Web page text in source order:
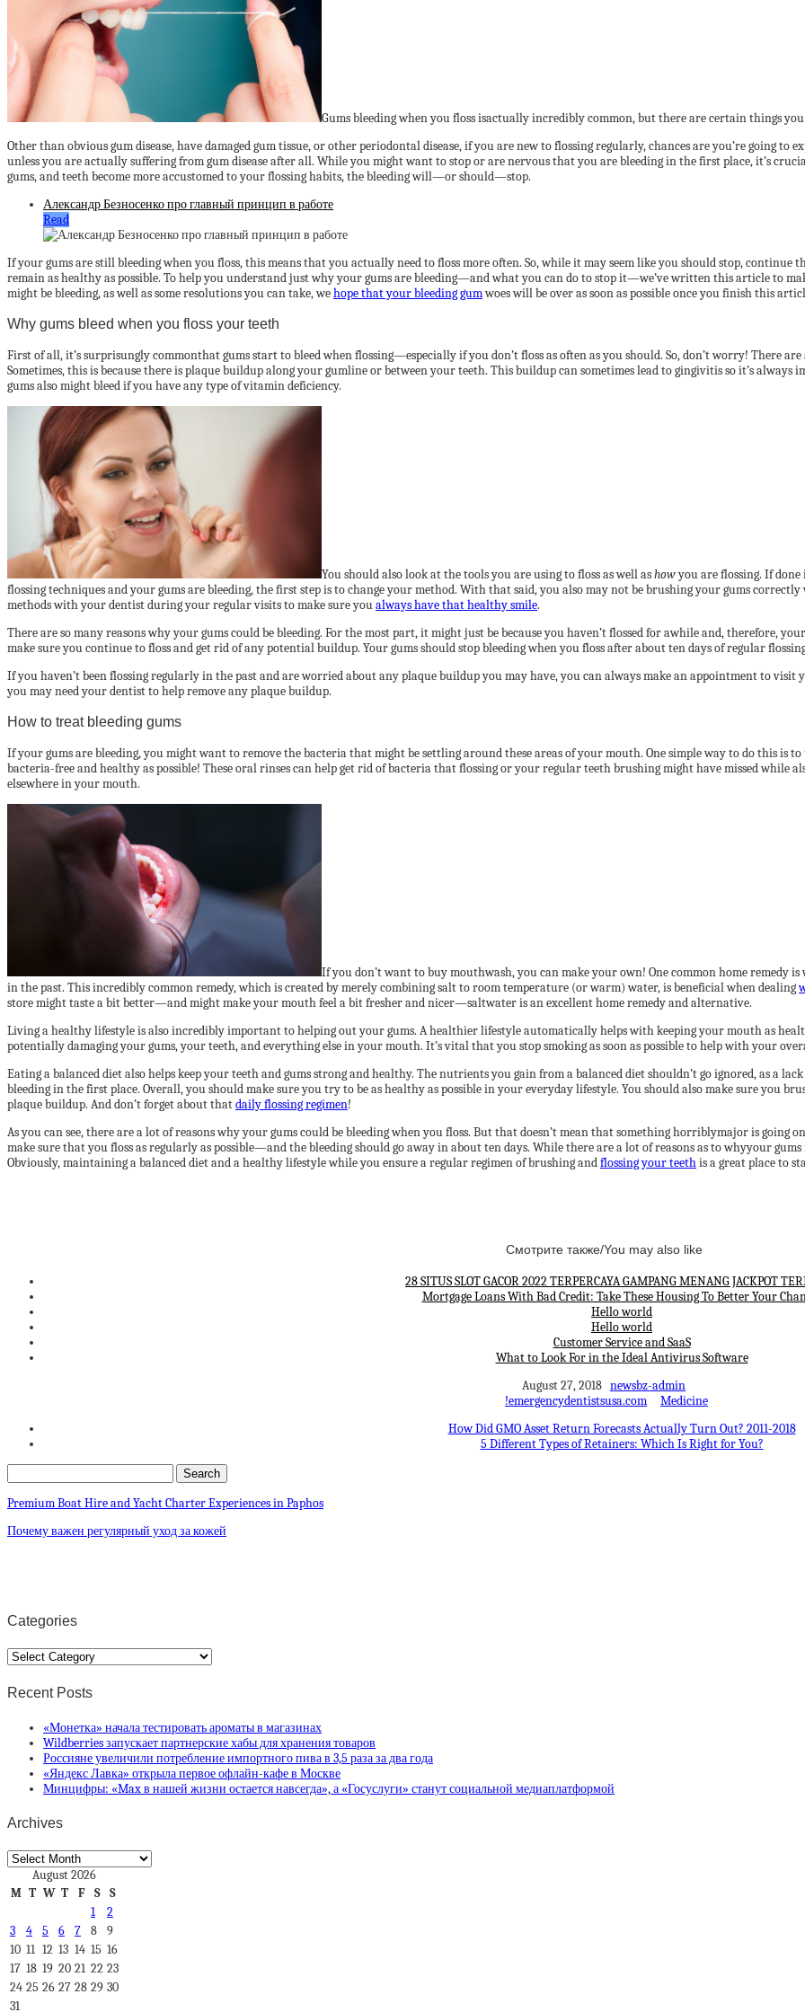
Gums bleeding when you floss isactually incredibly common, but there are certain things
Other than obvious gum disease, have damaged gum tissue, or other periodontal disease, if you are new to flossing regularly, chances are you’re going
unless you are actually suffering from gum disease after all. While you might want to stop or are nervous that you are bleeding in the first place, it’s
gums, and teeth become more accustomed to your flossing habits, the bleeding will—or should—stop.
Александр Безносенко про главный принцип в работе
Read
If your gums are still bleeding when you floss, this means that you actually need to floss more often. So, while it may seem like you should stop,
remain as healthy as possible. To help you understand just why your gums are bleeding—and what you can do to stop it—we’ve written this article to
might be bleeding, as well as some resolutions you can take, wehope that your bleeding gumwoes will be over as soon as possible once you finish this
Why gums bleed when you floss your teeth
First of all, it’s surprisungly commonthat gums start to bleed when flossing—especially if you don’t floss as often as you should. So, don’t worry! There
Sometimes, this is because there is plaque buildup along your gumline or between your teeth. This buildup can sometimes lead to gingivitis so it’s
gums also might bleed if you have any type of vitamin deficiency.
You should also look at the tools you are using to floss as well ashowyou are flossing. If
flossing techniques and your gums are bleeding, the first step is to change your method. With that said, you also may not be brushing your gums
methods with your dentist during your regular visits to make sure youalways have that healthy smile.
There are so many reasons why your gums could be bleeding. For the most part, it might just be because you haven’t flossed for awhile and, therefore,
make sure you continue to floss and get rid of any potential buildup. Your gums should stop bleeding when you floss after about ten days of regular
If you haven’t been flossing regularly in the past and are worried about any plaque buildup you may have, you can always make an appointment to
you may need your dentist to help remove any plaque buildup.
How to treat bleeding gums
If your gums are bleeding, you might want to remove the bacteria that might be settling around these areas of your mouth. One simple way to do this is
bacteria-free and healthy as possible! These oral rinses can help get rid of bacteria that flossing or your regular teeth brushing might have missed while
elsewhere in your mouth.
If you don’t want to buy mouthwash, you can make your own! One common home remedy
in the past. This incredibly common remedy, which is created by merely combining salt to room temperature (or warm) water, is beneficial when dealing
store might taste a bit better—and might make your mouth feel a bit fresher and nicer—saltwater is an excellent home remedy and alternative.
Living a healthy lifestyle is also incredibly important to helping out your gums. A healthier lifestyle automatically helps with keeping your mouth as
potentially damaging your gums, your teeth, and everything else in your mouth. It’s vital that you stop smoking as soon as possible to help with your
Eating a balanced diet also helps keep your teeth and gums strong and healthy. The nutrients you gain from a balanced diet shouldn’t go ignored, as a
bleeding in the first place. Overall, you should make sure you try to be as healthy as possible in your everyday lifestyle. You should also make sure
plaque buildup. And don’t forget about thatdaily flossing regimen!
As you can see, there are a lot of reasons why your gums could be bleeding when you floss. But that doesn’t mean that something horriblymajor is going
make sure that you floss as regularly as possible—and the bleeding should go away in about ten days. While there are a lot of reasons as to whyyour
Obviously, maintaining a balanced diet and a healthy lifestyle while you ensure a regular regimen of brushing andflossing your teethis a great place to
Смотрите также/You may also like
28 SITUS SLOT GACOR 2022 TERPERCAYA GAMPANG MENANG JACKPOT
Mortgage Loans With Bad Credit: Take These Housing To Better Your
Hello world
Hello world
Customer Service and SaaS
What to Look For in the Ideal Antivirus Software
August 27, 2018 newsbz-admin
!emergencydentistsusa.com
Medicine
How Did GMO Asset Return Forecasts Actually Turn Out? 2011-2018
5 Different Types of Retainers: Which Is Right for You?
Premium Boat Hire and Yacht Charter Experiences in Paphos
Почему важен регулярный уход за кожей
Categories
Categories
Recent Posts
«Монетка» начала тестировать ароматы в магазинах
Wildberries запускает партнерские хабы для хранения товаров
Россияне увеличили потребление импортного пива в 3,5 раза за два года
«Яндекс Лавка» открыла первое офлайн-кафе в Москве
Минцифры: «Max в нашей жизни остается навсегда», а «Госуслуги» станут социальной медиаплатформой
Archives
Archives
August 2026
M T W T F S
S
1
2
3
4 5 6 7 8
9
10 11 12 13 14 15 16
17 18 19 20 21 22 23
24 25 26 27 28 29 30
31